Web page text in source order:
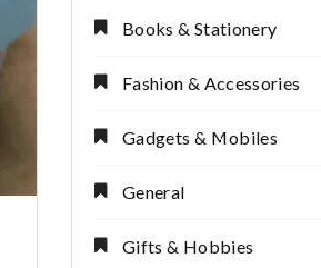
Books & Stationery
Fashion & Accessories
Gadgets & Mobiles
General
Gifts & Hobbies